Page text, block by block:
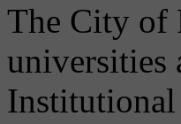
The City of
universities